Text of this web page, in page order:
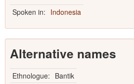
Spoken in: Indonesia
Alternative names
Ethnologue: Bantik